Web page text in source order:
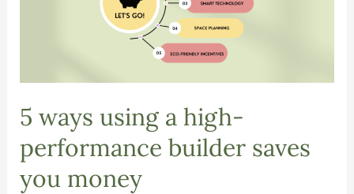
5 ways using a high-
performance builder saves
you money